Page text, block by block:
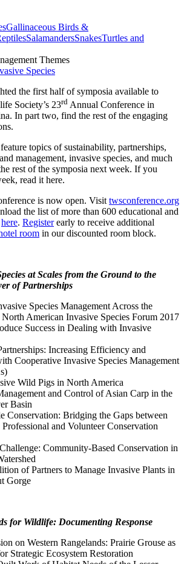
Gallinaceous Birds &
SalamandersSnakesTurtles and
Themes
Species
the first half of symposia available to
Society’s 23rd Annual Conference in
In part two, find the rest of the engaging
topics of sustainability, partnerships,
management, invasive species, and much
rest of the symposia next week. If you
read it here.
is now open. Visit twsconference.org
the list of more than 600 educational and
here. Registerearly to receive additional
room in our discounted room block.
at Scales from the Ground to the
of Partnerships
Species Management Across the
American Invasive Species Forum 2017
Success in Dealing with Invasive
Increasing Efficiency and
Cooperative Invasive Species Management
Wild Pigs in North America
and Control of Asian Carp in the
Basin
Conservation: Bridging the Gaps between
and Volunteer Conservation
Community-Based Conservation in
of Partners to Manage Invasive Plants in
Gorge
for Wildlife: Documenting Response
on Western Rangelands: Prairie Grouse as
Strategic Ecosystem Restoration